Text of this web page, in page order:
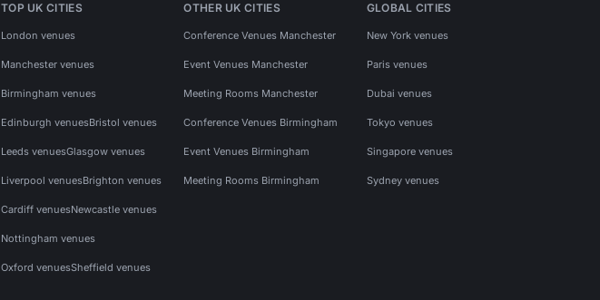
TOP UK CITIES
London venues
Manchester venues
Birmingham venues
Edinburgh venuesBristol venues
Leeds venuesGlasgow venues
Liverpool venuesBrighton venues
Cardiff venuesNewcastle venues
Nottingham venues
Oxford venuesSheffield venues
OTHER UK CITIES
Conference Venues Manchester
Event Venues Manchester
Meeting Rooms Manchester
Conference Venues Birmingham
Event Venues Birmingham
Meeting Rooms Birmingham
GLOBAL CITIES
New York venues
Paris venues
Dubai venues
Tokyo venues
Singapore venues
Sydney venues